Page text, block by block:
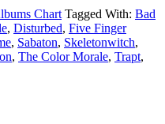
Chart Tagged With: Bad
, Disturbed, Five Finger
, Sabaton, Skeletonwitch,
, The Color Morale, Trapt,